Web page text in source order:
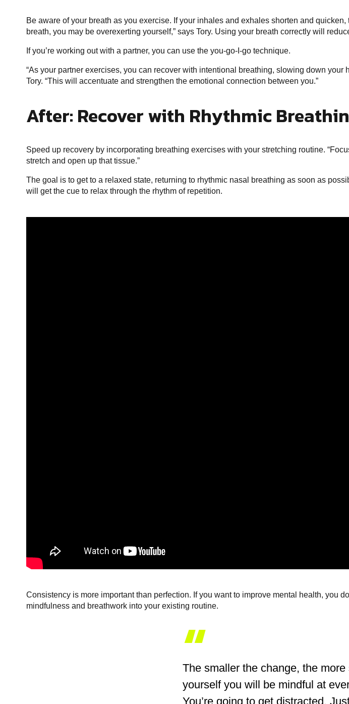
Be aware of your breath as you exercise. If your inhales and exhales shorten and
breath, you may be overexerting yourself,” says Tory. Using your breath correctly will
If you’re working out with a partner, you can use the you-go-I-go technique.
“As your partner exercises, you can recover with intentional breathing, slowing down
Tory. “This will accentuate and strengthen the emotional connection between you.”
After: Recover with Rhythmic
Speed up recovery by incorporating breathing exercises with your stretching routine.
stretch and open up that tissue.”
The goal is to get to a relaxed state, returning to rhythmic nasal breathing as soon as
will get the cue to relax through the rhythm of repetition.
Consistency is more important than perfection. If you want to improve mental health, you
mindfulness and breathwork into your existing routine.
“
The smaller the change, the
yourself you will be mindful at
You’re going to get distracted.